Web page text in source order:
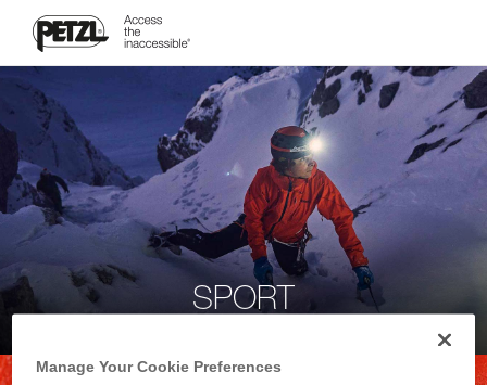
SPORT
Manage Your Cookie Preferences